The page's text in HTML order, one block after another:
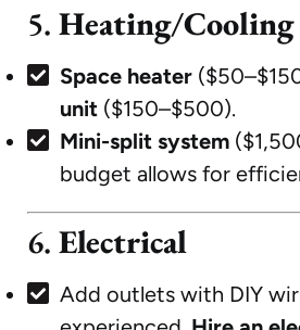
5. Heating/Cooling
Space heater
unit ($150–$500).
Mini-split system
budget allows for
6. Electrical
Add outlets with DIY